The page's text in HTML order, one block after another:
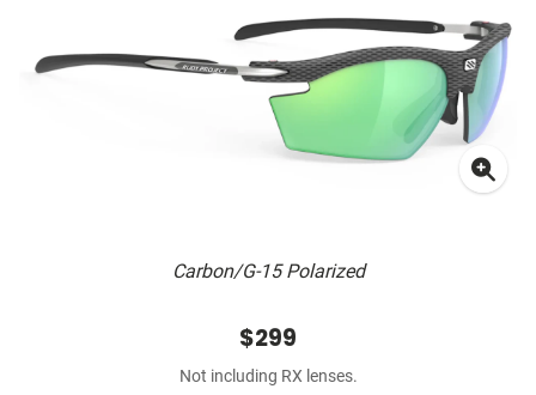
Carbon/G-15 Polarized
$299
Not including RX lenses.